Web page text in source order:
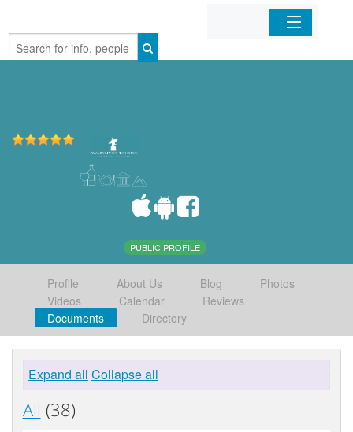
Home
PUBLIC PROFILE
Profile About Us Blog
Photos
Videos
Calendar
Reviews
Documents
Directory
Expand all Collapse all
All (38)